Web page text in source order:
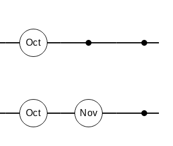
Oct
Oct Nov